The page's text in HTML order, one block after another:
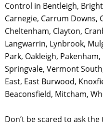
Control in Bentleigh,
Carnegie, Carrum Downs,
Cheltenham, Clayton,
Langwarrin, Lynbrook,
Park, Oakleigh,
Springvale, Vermont
East, East Burwood,
Beaconsfield, Mitcham,
Don’t be scared to ask